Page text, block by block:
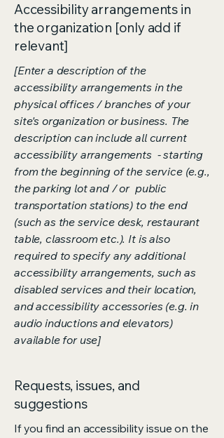
Accessibility arrangements in
the organization [only add if
relevant]
[Enter a description of the
accessibility arrangements in the
physical offices / branches of your
site's organization or business. The
description can include all current
accessibility arrangements - starting
from the beginning of the service (e.g.,
the parking lot and / or public
transportation stations) to the end
(such as the service desk, restaurant
table, classroom etc.). It is also
required to specify any additional
accessibility arrangements, such as
disabled services and their location,
and accessibility accessories (e.g. in
audio inductions and elevators)
available for use]
Requests, issues, and
suggestions
If you find an accessibility issue on the